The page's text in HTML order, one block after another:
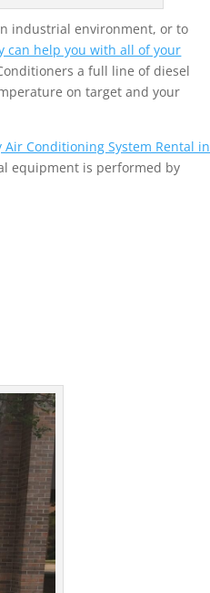
industrial environment, or to
can help you with all of your
a full line of diesel
on target and your
Conditioning System Rental in
equipment is performed by